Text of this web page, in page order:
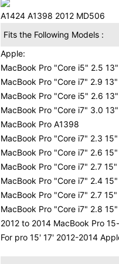
A1424 A1398 2012 MD506
Fits the Following Models :
Apple:
MacBook Pro "Core i5" 2.5
MacBook Pro "Core i7" 2.9 13"
MacBook Pro "Core i5" 2.6
MacBook Pro "Core i7" 3.0
MacBook Pro A1398
MacBook Pro "Core i7" 2.3 15"
MacBook Pro "Core i7" 2.6 15"
MacBook Pro "Core i7" 2.7 15"
MacBook Pro "Core i7" 2.4
MacBook Pro "Core i7" 2.7
MacBook Pro "Core i7" 2.8
2012 to 2014 MacBook Pro
For pro 15' 17' 2012-2014